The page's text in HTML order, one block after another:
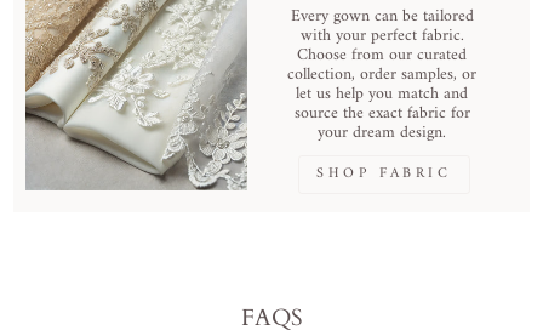
Every gown can be tailored
with your perfect fabric.
Choose from our curated
collection, order samples, or
let us help you match and
source the exact fabric for
your dream design.
SHOP FABRIC
FAQS